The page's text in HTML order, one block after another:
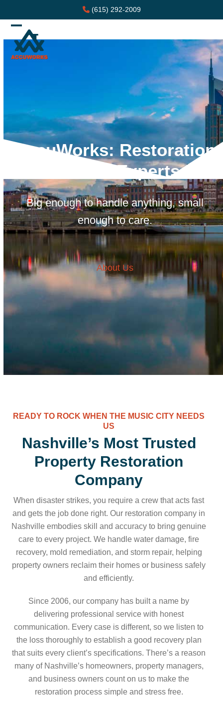
content
(615) 292-2009
Open
mobile
Close
mobile
AccuWorks: Restoration
Service Experts
Big enough to handle anything, small
enough to care.
About Us
READY TO ROCK WHEN THE MUSIC CITY NEEDS
US
Nashville’s Most Trusted
Property Restoration
Company
When disaster strikes, you require a crew that acts fast
and gets the job done right. Our restoration company in
Nashville embodies skill and accuracy to bring genuine
care to every project. We handle water damage, fire
recovery, mold remediation, and storm repair, helping
property owners reclaim their homes or business safely
and efficiently.
Since 2006, our company has built a name by
delivering professional service with honest
communication. Every case is different, so we listen to
the loss thoroughly to establish a good recovery plan
that suits every client’s specifications. There’s a reason
many of Nashville’s homeowners, property managers,
and business owners count on us to make the
restoration process simple and stress free.